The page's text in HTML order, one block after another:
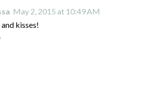
May 2, 2015 at 10:49 AM
kisses!